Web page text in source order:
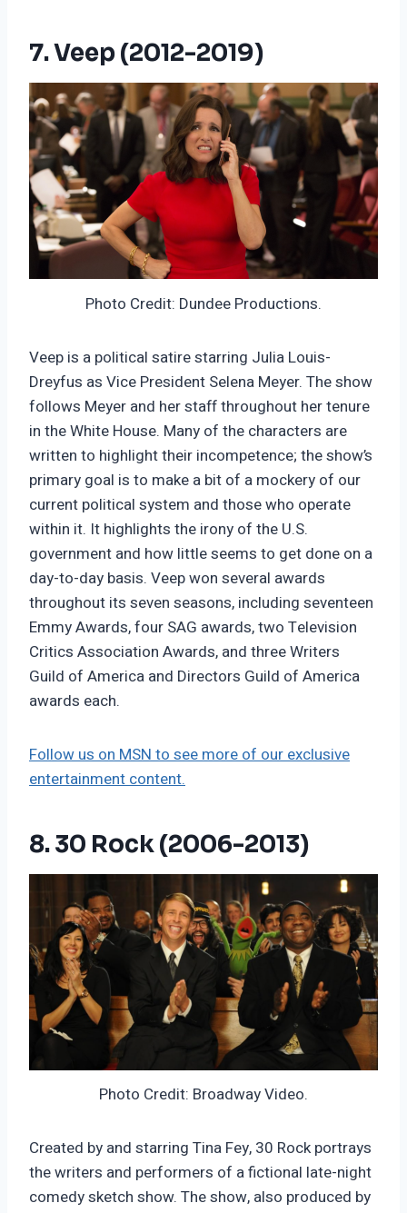
7. Veep (2012-2019)
Photo Credit: Dundee Productions.
Veep is a political satire starring Julia Louis-
Dreyfus as Vice President Selena Meyer. The show
follows Meyer and her staff throughout her tenure
in the White House. Many of the characters are
written to highlight their incompetence; the show’s
primary goal is to make a bit of a mockery of our
current political system and those who operate
within it. It highlights the irony of the U.S.
government and how little seems to get done on a
day-to-day basis. Veep won several awards
throughout its seven seasons, including seventeen
Emmy Awards, four SAG awards, two Television
Critics Association Awards, and three Writers
Guild of America and Directors Guild of America
awards each.
Follow us on MSN to see more of our exclusive
entertainment content.
8. 30 Rock (2006-2013)
Photo Credit: Broadway Video.
Created by and starring Tina Fey, 30 Rock portrays
the writers and performers of a fictional late-night
comedy sketch show. The show, also produced by